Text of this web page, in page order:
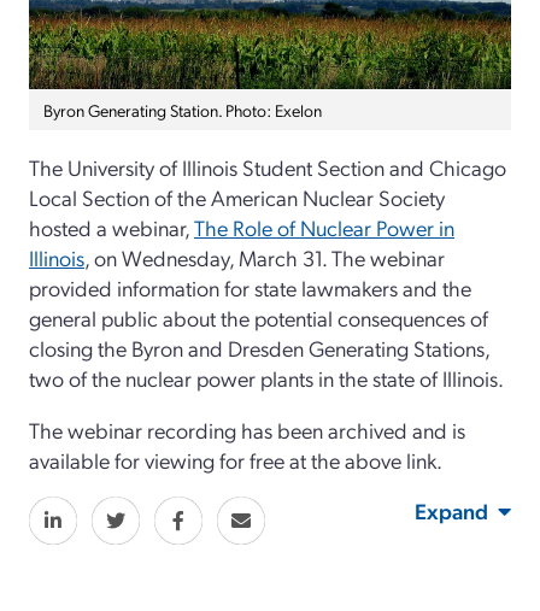
Byron Generating Station. Photo: Exelon
The University of Illinois Student Section and Chicago
Local Section of the American Nuclear Society
hosted a webinar,The Role of Nuclear Power in
Illinois, on Wednesday, March 31. The webinar
provided information for state lawmakers and the
general public about the potential consequences of
closing the Byron and Dresden Generating Stations,
two of the nuclear power plants in the state of Illinois.
The webinar recording has been archived and is
available for viewing for free at the above link.
Expand